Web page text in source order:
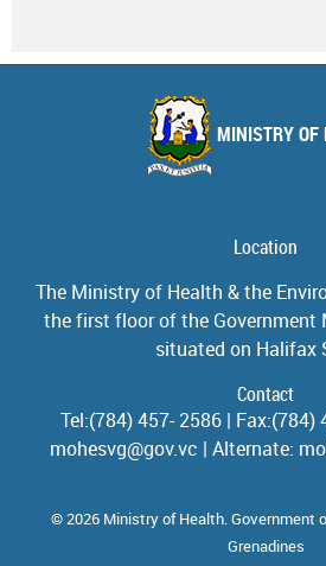
MINISTRY OF
Location
The Ministry of Health & the
the first floor of the Government
situated on Halifax
Contact
Tel:(784) 457- 2586 | Fax:(784)
mohesvg@gov.vc | Alternate:
© 2026 Ministry of Health. Government
Grenadines